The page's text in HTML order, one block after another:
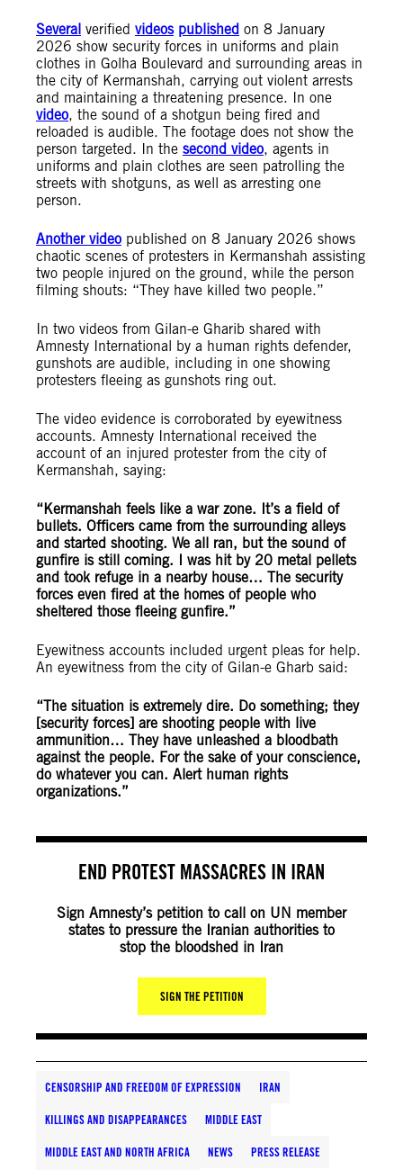
Several verified videos published on 8 January
2026 show security forces in uniforms and plain
clothes in Golha Boulevard and surrounding areas in
the city of Kermanshah, carrying out violent arrests
and maintaining a threatening presence. In one
video, the sound of a shotgun being fired and
reloaded is audible. The footage does not show the
person targeted. In the second video, agents in
uniforms and plain clothes are seen patrolling the
streets with shotguns, as well as arresting one
person.
Another video published on 8 January 2026 shows
chaotic scenes of protesters in Kermanshah assisting
two people injured on the ground, while the person
filming shouts: “They have killed two people.”
In two videos from Gilan-e Gharib shared with
Amnesty International by a human rights defender,
gunshots are audible, including in one showing
protesters fleeing as gunshots ring out.
The video evidence is corroborated by eyewitness
accounts. Amnesty International received the
account of an injured protester from the city of
Kermanshah, saying:
“Kermanshah feels like a war zone. It’s a field of
bullets. Officers came from the surrounding alleys
and started shooting. We all ran, but the sound of
gunfire is still coming. I was hit by 20 metal pellets
and took refuge in a nearby house… The security
forces even fired at the homes of people who
sheltered those fleeing gunfire.”
Eyewitness accounts included urgent pleas for help.
An eyewitness from the city of Gilan-e Gharb said:
“The situation is extremely dire. Do something; they
[security forces] are shooting people with live
ammunition… They have unleashed a bloodbath
against the people. For the sake of your conscience,
do whatever you can. Alert human rights
organizations.”
END PROTEST MASSACRES IN IRAN
Sign Amnesty’s petition to call on UN member
states to pressure the Iranian authorities to
stop the bloodshed in Iran
SIGN THE PETITION
CENSORSHIP AND FREEDOM OF EXPRESSION IRAN
KILLINGS AND DISAPPEARANCES MIDDLE EAST
MIDDLE EAST AND NORTH AFRICA NEWS PRESS RELEASE